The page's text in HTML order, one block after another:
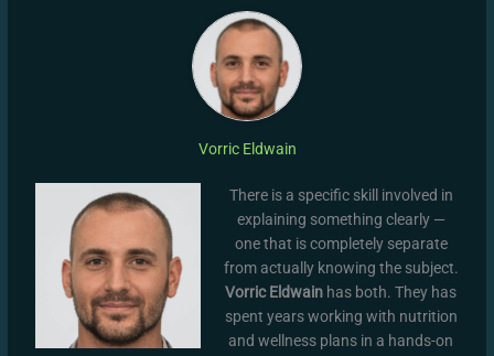
Vorric Eldwain
There is a specific skill involved in
explaining something clearly —
one that is completely separate
from actually knowing the subject.
Vorric Eldwain has both. They has
spent years working with nutrition
and wellness plans in a hands-on